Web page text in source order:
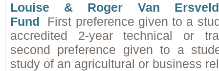
Louise & Roger Van
Fund
First preference given to a
accredited 2-year technical or
second preference given to a
study of an agricultural or business